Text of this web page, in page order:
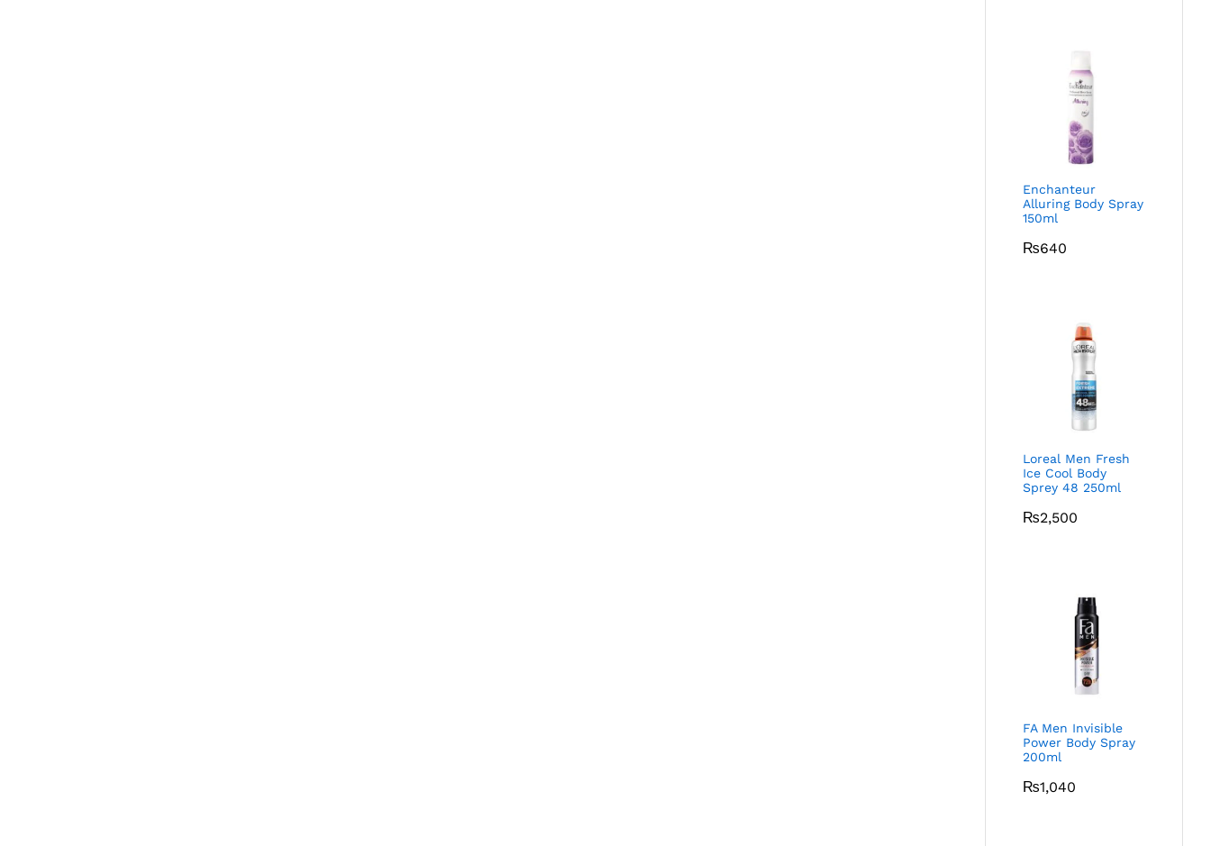
Enchanteur
Alluring Body Spray
150ml
₨640
Loreal Men Fresh
Ice Cool Body
Sprey 48 250ml
₨2,500
FA Men Invisible
Power Body Spray
200ml
₨1,040